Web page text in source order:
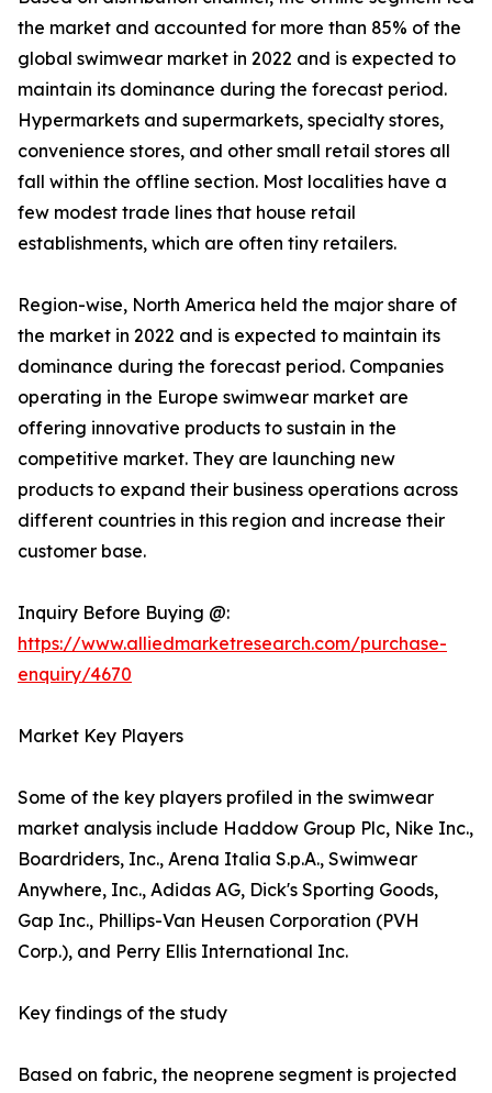
the market and accounted for more than 85% of the
global swimwear market in 2022 and is expected to
maintain its dominance during the forecast period.
Hypermarkets and supermarkets, specialty stores,
convenience stores, and other small retail stores all
fall within the offline section. Most localities have a
few modest trade lines that house retail
establishments, which are often tiny retailers.
Region-wise, North America held the major share of
the market in 2022 and is expected to maintain its
dominance during the forecast period. Companies
operating in the Europe swimwear market are
offering innovative products to sustain in the
competitive market. They are launching new
products to expand their business operations across
different countries in this region and increase their
customer base.
Inquiry Before Buying @:
https://www.alliedmarketresearch.com/purchase-
enquiry/4670
Market Key Players
Some of the key players profiled in the swimwear
market analysis include Haddow Group Plc, Nike Inc.,
Boardriders, Inc., Arena Italia S.p.A., Swimwear
Anywhere, Inc., Adidas AG, Dick's Sporting Goods,
Gap Inc., Phillips-Van Heusen Corporation (PVH
Corp.), and Perry Ellis International Inc.
Key findings of the study
Based on fabric, the neoprene segment is projected